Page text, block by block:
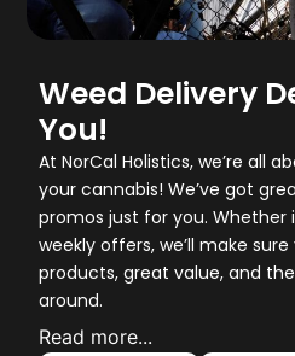
Weed Delivery
You!
At NorCal Holistics, we’re all
your cannabis! We’ve got
promos just for you. Whether
weekly offers, we’ll make
products, great value, and
around.
Read more...